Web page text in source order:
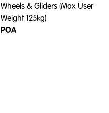
Wheels & Gliders (Max User
Weight 125kg)
POA